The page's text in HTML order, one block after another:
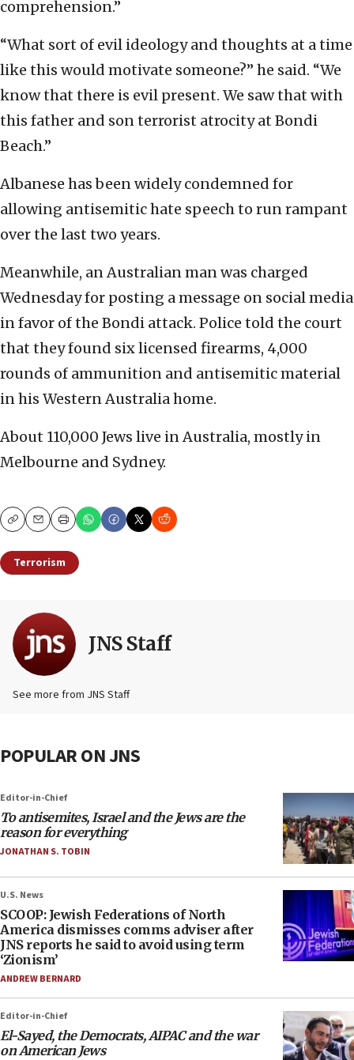
comprehension.”
“What sort of evil ideology and thoughts at a time
like this would motivate someone?” he said. “We
know that there is evil present. We saw that with
this father and son terrorist atrocity at Bondi
Beach.”
Albanese has been widely condemned for
allowing antisemitic hate speech to run rampant
over the last two years.
Meanwhile, an Australian man was charged
Wednesday for posting a message on social media
in favor of the Bondi attack. Police told the court
that they found six licensed firearms, 4,000
rounds of ammunition and antisemitic material
in his Western Australia home.
About 110,000 Jews live in Australia, mostly in
Melbourne and Sydney.
CopyEmailPrint
Terrorism
JNS Staff
See more from JNS Staff
POPULAR ON JNS
Editor-in-Chief
To antisemites, Israel and the Jews are the
reason for everything
JONATHAN S. TOBIN
U.S. News
SCOOP: Jewish Federations of North
America dismisses comms adviser after
JNS reports he said to avoid using term
‘Zionism’
ANDREW BERNARD
Editor-in-Chief
El-Sayed, the Democrats, AIPAC and the war
on American Jews